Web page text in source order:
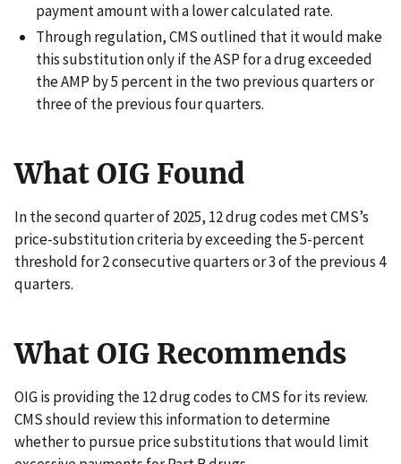
payment amount with a lower calculated rate.
Through regulation, CMS outlined that it would make
this substitution only if the ASP for a drug exceeded
the AMP by 5 percent in the two previous quarters or
three of the previous four quarters.
What OIG Found
In the second quarter of 2025, 12 drug codes met CMS’s
price-substitution criteria by exceeding the 5-percent
threshold for 2 consecutive quarters or 3 of the previous 4
quarters.
What OIG Recommends
OIG is providing the 12 drug codes to CMS for its review.
CMS should review this information to determine
whether to pursue price substitutions that would limit